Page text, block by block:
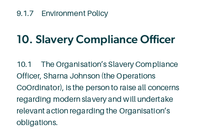
9.1.7 Environment Policy
10. Slavery Compliance Officer
10.1 The Organisation’s Slavery Compliance
Officer, Sharna Johnson (the Operations
CoOrdinator), is the person to raise all concerns
regarding modern slavery and will undertake
relevant action regarding the Organisation’s
obligations.